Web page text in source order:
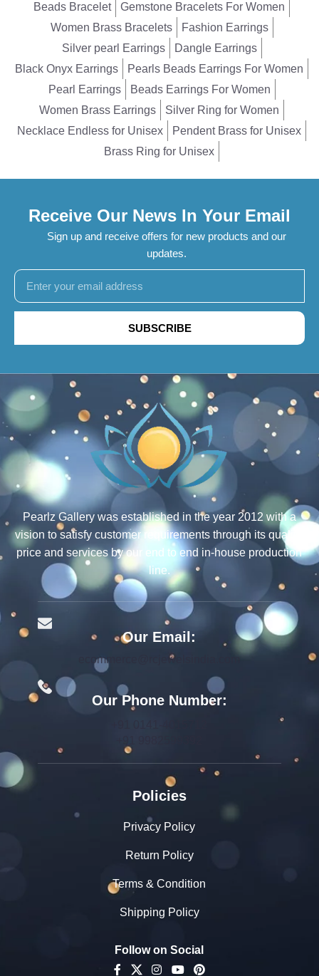
Beads Bracelet
Gemstone Bracelets For Women
Women Brass Bracelets
Fashion Earrings
Silver pearl Earrings
Dangle Earrings
Black Onyx Earrings
Pearls Beads Earrings For Women
Pearl Earrings
Beads Earrings For Women
Women Brass Earrings
Silver Ring for Women
Necklace Endless for Unisex
Pendent Brass for Unisex
Brass Ring for Unisex
Receive Our News In Your Email
Sign up and receive offers for new products and our
updates.
SUBSCRIBE
Pearlz Gallery was established in the year 2012 with a
vision to satisfy customer requirements through its quality,
price and services by our end to end in-house production
line.
Our Email:
ecommerce@rcjewelsindia.com
Our Phone Number:
Policies
Privacy Policy
Return Policy
Terms & Condition
Shipping Policy
Follow on Social